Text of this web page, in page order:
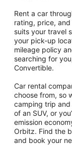
Rent a car
rating, price,
suits your travel
your pick-up
mileage policy
searching for
Convertible.
Car rental
choose from, so
camping trip
of an SUV, or
emission
Orbitz. Find the
and book your